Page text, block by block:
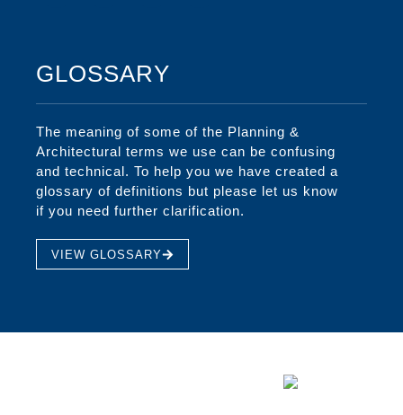
GLOSSARY
The meaning of some of the Planning &
Architectural terms we use can be confusing
and technical. To help you we have created a
glossary of definitions but please let us know
if you need further clarification.
VIEW GLOSSARY